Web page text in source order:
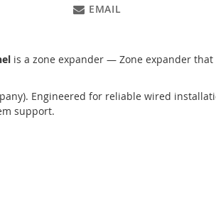
EMAIL
is a zone expander — Zone expander
Engineered for reliable wired
support.